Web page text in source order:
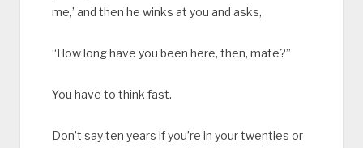
me,’ and then he winks at you and asks,
“How long have you been here, then, mate?”
You have to think fast.
Don’t say ten years if you’re in your twenties or